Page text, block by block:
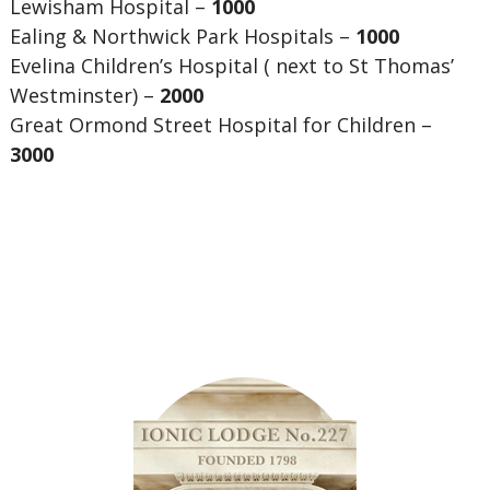
Lewisham Hospital – 1000
Ealing & Northwick Park Hospitals – 1000
Evelina Children’s Hospital ( next to St Thomas’
Westminster) – 2000
Great Ormond Street Hospital for Children –
3000